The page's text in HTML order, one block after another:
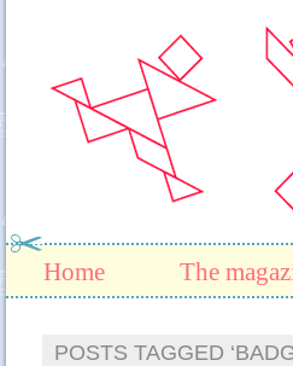
Home The
POSTS TAGGED